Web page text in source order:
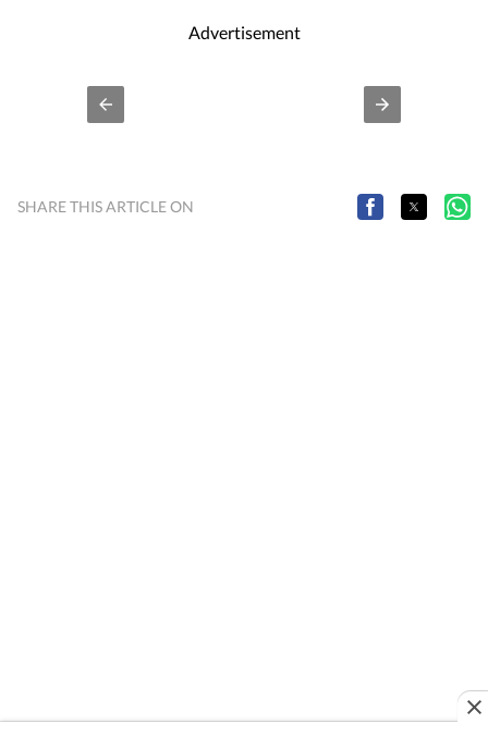
Advertisement
SHARE THIS ARTICLE ON